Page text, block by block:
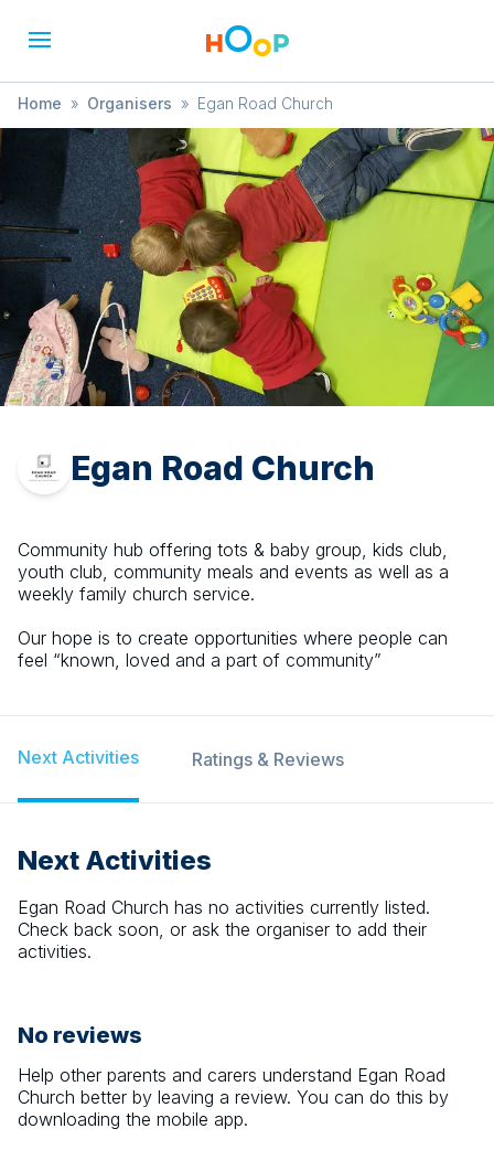
Home » Organisers » Egan Road Church
Egan Road Church
Community hub offering tots & baby group, kids club,
youth club, community meals and events as well as a
weekly family church service.
Our hope is to create opportunities where people can
feel “known, loved and a part of community”
Next Activities Ratings & Reviews
Next Activities
Egan Road Church has no activities currently listed.
Check back soon, or ask the organiser to add their
activities.
No reviews
Help other parents and carers understand Egan Road
Church better by leaving a review. You can do this by
downloading the mobile app.